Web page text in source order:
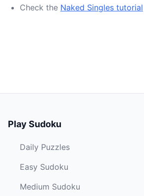
Check the Naked Singles tutorial
Play Sudoku
Daily Puzzles
Easy Sudoku
Medium Sudoku